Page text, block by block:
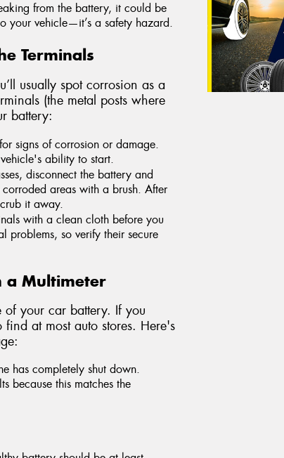
from the battery, it could be
your vehicle—it’s a safety hazard.
Terminals
usually spot corrosion as a
(the metal posts where
battery:
signs of corrosion or damage.
ability to start.
disconnect the battery and
areas with a brush. After
it away.
with a clean cloth before you
problems, so verify their secure
a Multimeter
of your car battery. If you
at most auto stores. Here's
has completely shut down.
because this matches the